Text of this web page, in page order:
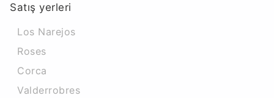
Satış yerleri
Los Narejos
Roses
Corca
Valderrobres